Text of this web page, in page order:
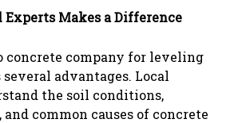
Makes a Difference
concrete company for leveling
advantages. Local
the soil conditions,
common causes of concrete